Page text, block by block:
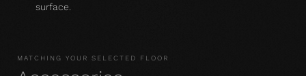
surface.
MATCHING YOUR SELECTED FLOOR